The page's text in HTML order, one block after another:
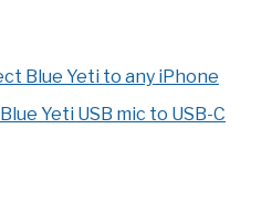
Blue Yeti to any iPhone
Yeti USB mic to USB-C